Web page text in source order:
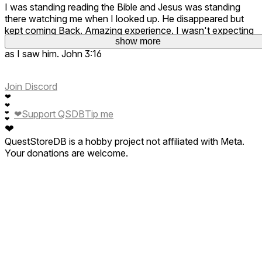
show more
I was standing reading the Bible and Jesus was standing
there watching me when I looked up. He disappeared but
kept coming Back. Amazing experience. I wasn't expecting
to see him standing there and to be honest I cried as soon
as I saw him. John 3:16
Join Discord
❤
❤
❤
❤
❤
❤Support QSDBTip me
QuestStoreDB is a hobby project not affiliated with Meta.
Your donations are welcome.